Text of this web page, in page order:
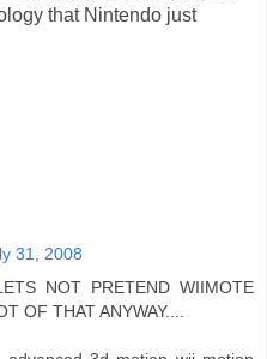
that Nintendo just
31, 2008
NOT PRETEND WIIMOTE
OF THAT ANYWAY....